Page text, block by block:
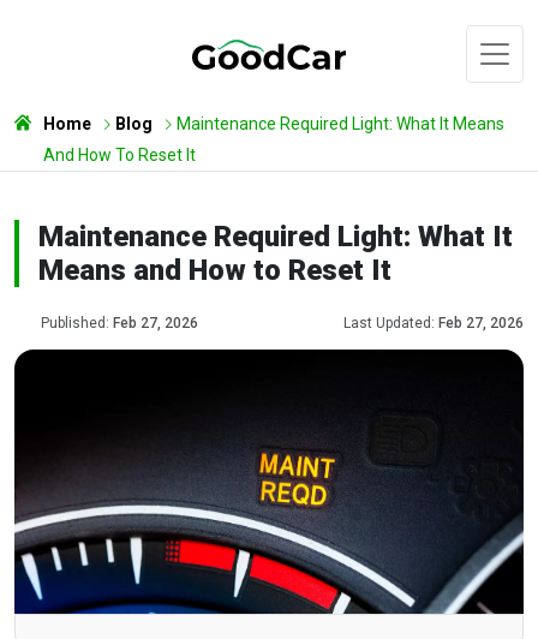
Home Blog
Maintenance Required Light: What It Means
And How To Reset It
Maintenance Required Light: What It
Means and How to Reset It
Published: Feb 27, 2026 Last Updated: Feb 27, 2026